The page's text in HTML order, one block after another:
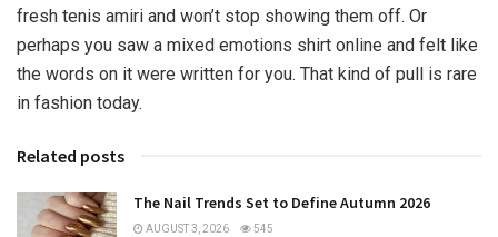
fresh tenis amiri and won’t stop showing them off. Or
perhaps you saw a mixed emotions shirt online and felt like
the words on it were written for you. That kind of pull is rare
in fashion today.
Related posts
The Nail Trends Set to Define Autumn 2026
AUGUST 3, 2026 545